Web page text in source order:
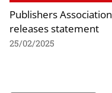
Publishers Association
releases statement
25/02/2025